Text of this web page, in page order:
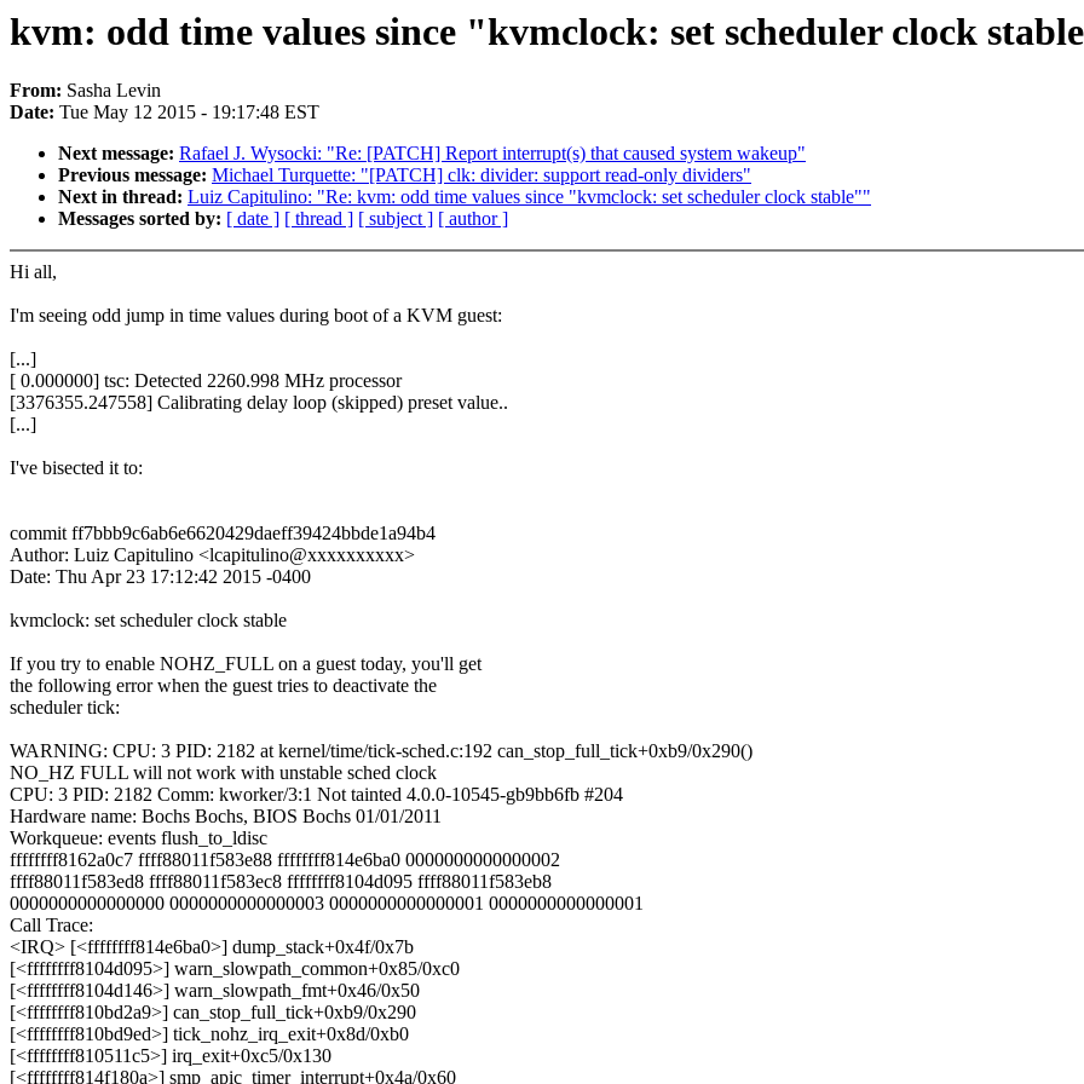
kvm: odd time values since "kvmclock: set scheduler clock
From: Sasha Levin
Date: Tue May 12 2015 - 19:17:48 EST
Next message: Rafael J. Wysocki: "Re: [PATCH] Report interrupt(s) that caused system wakeup"
Previous message: Michael Turquette: "[PATCH] clk: divider: support read-only dividers"
Next in thread: Luiz Capitulino: "Re: kvm: odd time values since "kvmclock: set scheduler clock stable""
Messages sorted by: [ date ] [ thread ] [ subject ] [ author ]
Hi all,
I'm seeing odd jump in time values during boot of a KVM guest:
[...]
[ 0.000000] tsc: Detected 2260.998 MHz processor
[3376355.247558] Calibrating delay loop (skipped) preset value..
[...]
I've bisected it to:
commit ff7bbb9c6ab6e6620429daeff39424bbde1a94b4
Author: Luiz Capitulino <lcapitulino@xxxxxxxxxx>
Date: Thu Apr 23 17:12:42 2015 -0400
kvmclock: set scheduler clock stable
If you try to enable NOHZ_FULL on a guest today, you'll get
the following error when the guest tries to deactivate the
scheduler tick:
WARNING: CPU: 3 PID: 2182 at kernel/time/tick-sched.c:192 can_stop_full_tick+0xb9/0x290()
NO_HZ FULL will not work with unstable sched clock
CPU: 3 PID: 2182 Comm: kworker/3:1 Not tainted 4.0.0-10545-gb9bb6fb #204
Hardware name: Bochs Bochs, BIOS Bochs 01/01/2011
Workqueue: events flush_to_ldisc
ffffffff8162a0c7 ffff88011f583e88 ffffffff814e6ba0 0000000000000002
ffff88011f583ed8 ffff88011f583ec8 ffffffff8104d095 ffff88011f583eb8
0000000000000000 0000000000000003 0000000000000001 0000000000000001
Call Trace:
<IRQ> [<ffffffff814e6ba0>] dump_stack+0x4f/0x7b
[<ffffffff8104d095>] warn_slowpath_common+0x85/0xc0
[<ffffffff8104d146>] warn_slowpath_fmt+0x46/0x50
[<ffffffff810bd2a9>] can_stop_full_tick+0xb9/0x290
[<ffffffff810bd9ed>] tick_nohz_irq_exit+0x8d/0xb0
[<ffffffff810511c5>] irq_exit+0xc5/0x130
[<ffffffff814f180a>] smp_apic_timer_interrupt+0x4a/0x60